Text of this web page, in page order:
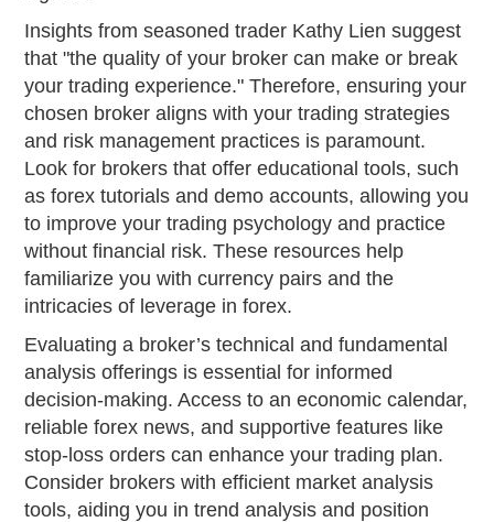
Insights from seasoned trader Kathy Lien suggest
that "the quality of your broker can make or break
your trading experience." Therefore, ensuring your
chosen broker aligns with your trading strategies
and risk management practices is paramount.
Look for brokers that offer educational tools, such
as forex tutorials and demo accounts, allowing you
to improve your trading psychology and practice
without financial risk. These resources help
familiarize you with currency pairs and the
intricacies of leverage in forex.
Evaluating a broker’s technical and fundamental
analysis offerings is essential for informed
decision-making. Access to an economic calendar,
reliable forex news, and supportive features like
stop-loss orders can enhance your trading plan.
Consider brokers with efficient market analysis
tools, aiding you in trend analysis and position